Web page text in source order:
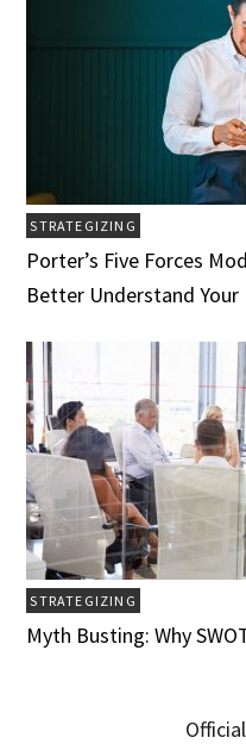
STRATEGIZING
Porter’s Five Forces
Better Understand Your
STRATEGIZING
Myth Busting: Why